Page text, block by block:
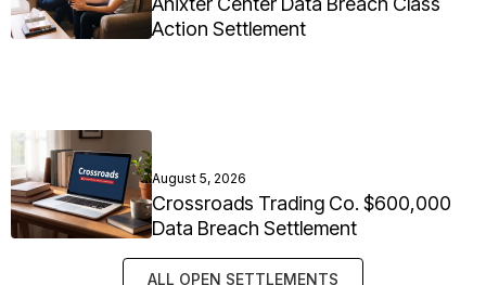
Action Settlement
August 5, 2026
Crossroads Trading Co. $600,000
Data Breach Settlement
ALL OPEN SETTLEMENTS